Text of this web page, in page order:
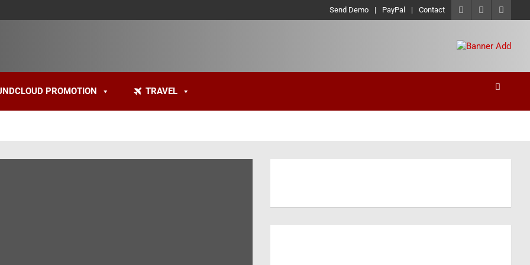
Send Demo PayPal Contact
PROMOTION TRAVEL